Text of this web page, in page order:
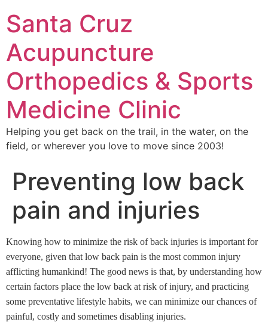
Santa Cruz
Acupuncture
Orthopedics & Sports
Medicine Clinic
Helping you get back on the trail, in the water, on the
field, or wherever you love to move since 2003!
Preventing low back
pain and injuries
Knowing how to minimize the risk of back injuries is important for
everyone, given that low back pain is the most common injury
afflicting humankind! The good news is that, by understanding how
certain factors place the low back at risk of injury, and practicing
some preventative lifestyle habits, we can minimize our chances of
painful, costly and sometimes disabling injuries.